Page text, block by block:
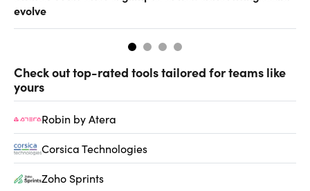
evolve
Check out top-rated tools tailored for teams like
yours
Robin by Atera
Corsica Technologies
Zoho Sprints